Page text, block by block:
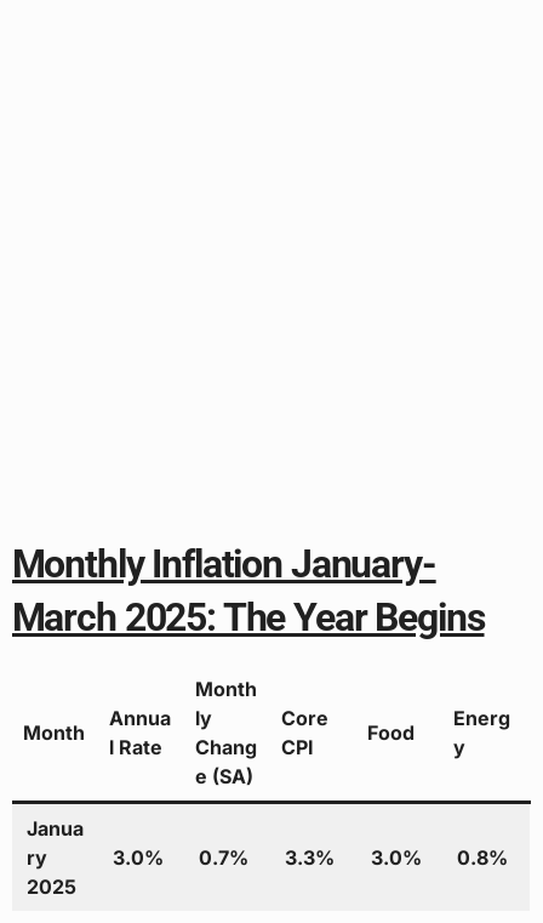
Monthly Inflation January-
March 2025: The Year Begins
Month
Annua
l Rate
Month
ly
Chang
e (SA)
Core
CPI
Food
Energ
y
Janua
ry
2025
3.0% 0.7% 3.3% 3.0% 0.8%